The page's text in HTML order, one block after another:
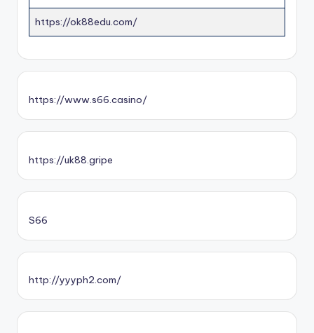
https://ok88edu.com/
https://www.s66.casino/
https://uk88.gripe
S66
http://yyyph2.com/